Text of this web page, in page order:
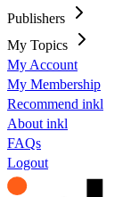
Publishers
My Topics
My Account
My Membership
Recommend inkl
About inkl
FAQs
Logout